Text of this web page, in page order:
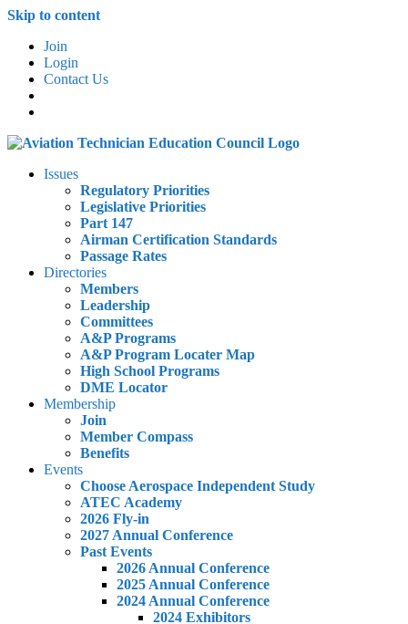
Skip to content
Join
Login
Contact Us
Issues
Regulatory Priorities
Legislative Priorities
Part 147
Airman Certification Standards
Passage Rates
Directories
Members
Leadership
Committees
A&P Programs
A&P Program Locater Map
High School Programs
DME Locator
Membership
Join
Member Compass
Benefits
Events
Choose Aerospace Independent Study
ATEC Academy
2026 Fly-in
2027 Annual Conference
Past Events
2026 Annual Conference
2025 Annual Conference
2024 Annual Conference
2024 Exhibitors